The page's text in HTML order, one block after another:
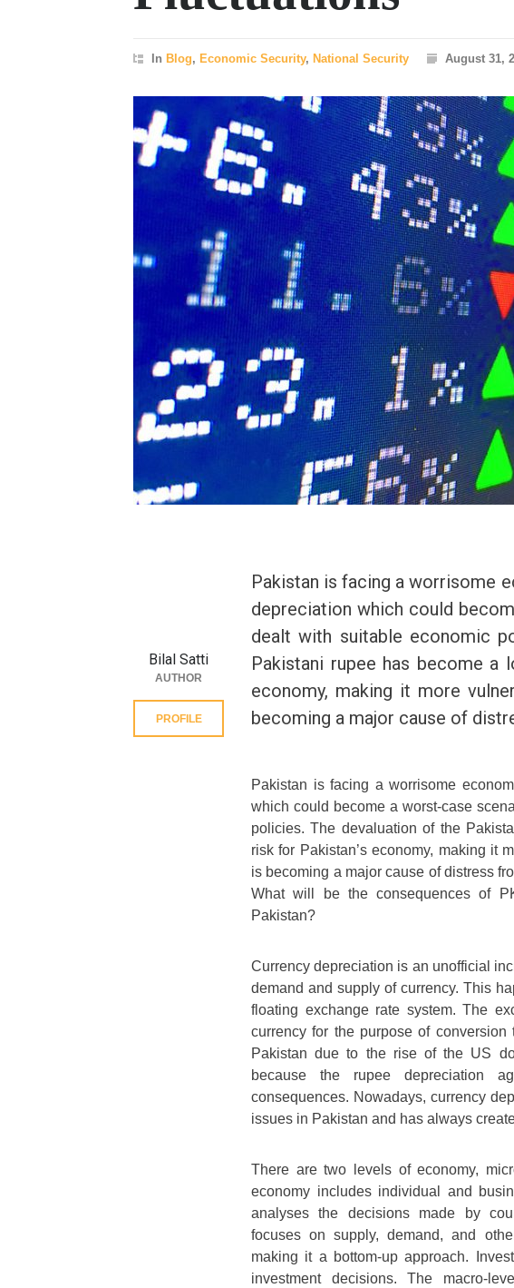
In Blog, Economic Security, National Security August 31,
Pakistan is facing a worrisome
depreciation which could
dealt with suitable economic
Pakistani rupee has become a
economy, making it more
becoming a major cause of
Pakistan is facing a worrisome
which could become a worst-case
policies. The devaluation of the
risk for Pakistan’s economy, making it
is becoming a major cause of distress
What will be the consequences of
Pakistan?
Currency depreciation is an unofficial
demand and supply of currency. This
floating exchange rate system. The
currency for the purpose of
Pakistan due to the rise of the US
because the rupee depreciation
consequences. Nowadays, currency
issues in Pakistan and has always
There are two levels of economy,
economy includes individual and
analyses the decisions made by
focuses on supply, demand, and
making it a bottom-up approach.
investment decisions. The macro-
Bilal Satti
AUTHOR
PROFILE